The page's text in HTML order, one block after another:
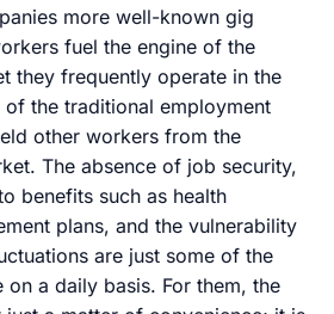
more well-known gig
fuel the engine of the
they frequently operate in the
the traditional employment
other workers from the
The absence of job security,
benefits such as health
plans, and the vulnerability
are just some of the
on a daily basis. For them, the